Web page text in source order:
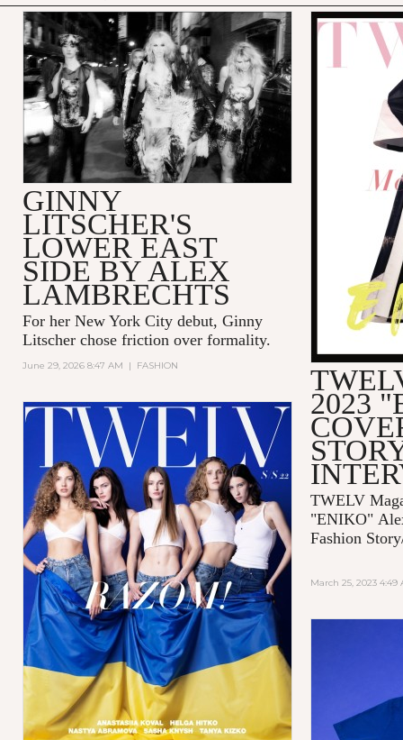
GINNY
LITSCHER'S
LOWER EAST
SIDE BY ALEX
LAMBRECHTS
For her New York City debut, Ginny
Litscher chose friction over formality.
June 29, 2026 8:47 AM | FASHION
2023
TWELV
"ENIKO"
Fashion
March 25, 2023 4:49